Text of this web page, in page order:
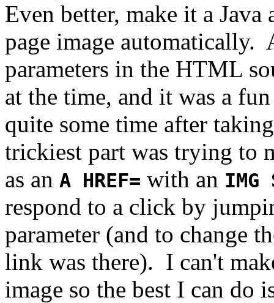
Even better, make it a Java
page image automatically.
parameters in the HTML
at the time, and it was a
quite some time after
trickiest part was trying to
as an A HREF= with an IMG
respond to a click by
parameter (and to change
link was there). I can't
image so the best I can do